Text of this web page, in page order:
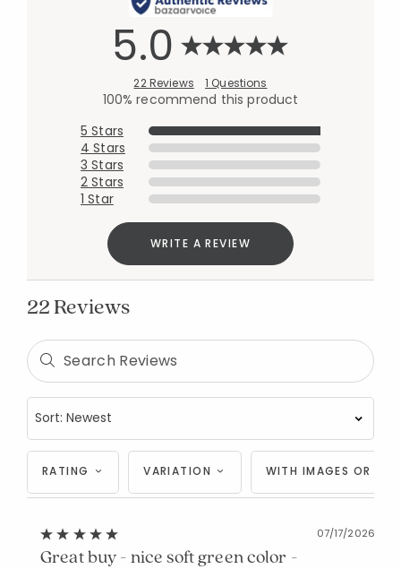
5.0
22 Reviews 1 Questions
100% recommend this product
5 Stars
4 Stars
3 Stars
2 Stars
1 Star
WRITE A REVIEW
22 Reviews
RATING VARIATION WITH IMAGES OR
07/17/2026
Great buy - nice soft green color -